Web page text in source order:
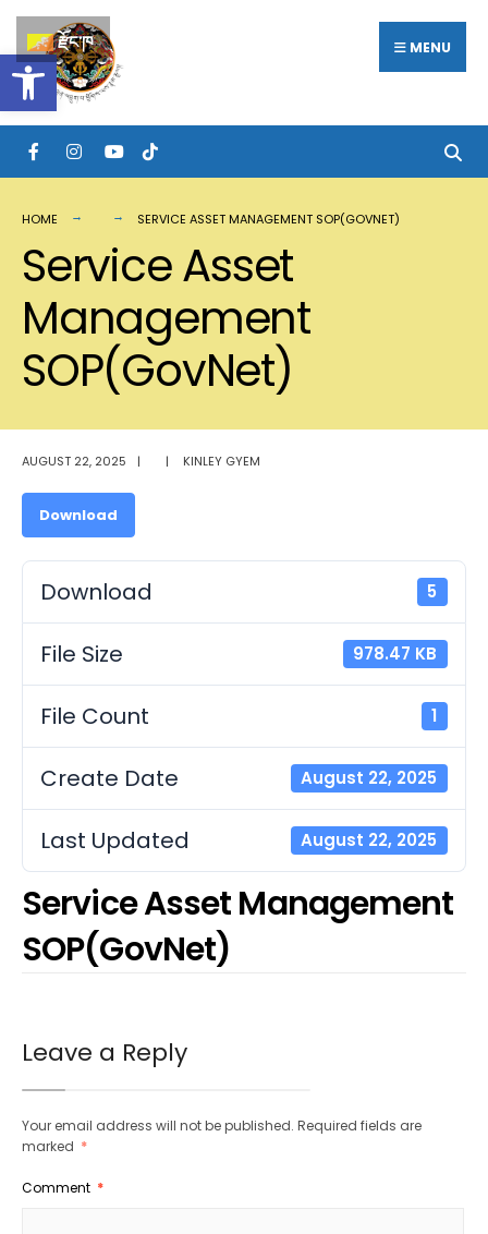
Open toolbar
Skip
to
content
MENU
HOME SERVICE ASSET MANAGEMENT SOP(GOVNET)
Service Asset
Management
SOP(GovNet)
AUGUST 22, 2025 | | KINLEY GYEM
Download
Download 5
File Size 978.47 KB
File Count 1
Create Date August 22, 2025
Last Updated August 22, 2025
Service Asset Management
SOP(GovNet)
Leave a Reply
Your email address will not be published. Required fields are
marked *
Comment *
Search
for:
རྫོང་ཁ